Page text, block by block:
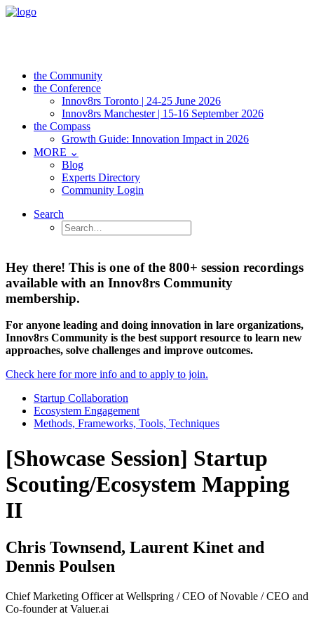
the Community
the Conference
Innov8rs Toronto | 24-25 June 2026
Innov8rs Manchester | 15-16 September 2026
the Compass
Growth Guide: Innovation Impact in 2026
MORE ⌄
Blog
Experts Directory
Community Login
Search
Hey there! This is one of the 800+ session recordings
available with an Innov8rs Community
membership.
For anyone leading and doing innovation in lare organizations,
Innov8rs Community is the best support resource to learn new
approaches, solve challenges and improve outcomes.
Check here for more info and to apply to join.
Startup Collaboration
Ecosystem Engagement
Methods, Frameworks, Tools, Techniques
[Showcase Session] Startup
Scouting/Ecosystem Mapping
II
Chris Townsend, Laurent Kinet and
Dennis Poulsen
Chief Marketing Officer at Wellspring / CEO of Novable / CEO and
Co-founder at Valuer.ai